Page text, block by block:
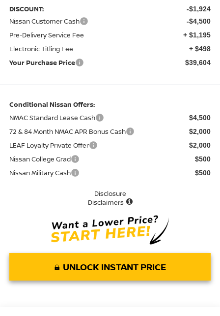
DISCOUNT: -$1,924
Nissan Customer Cash -$4,500
Pre-Delivery Service Fee + $1,195
Electronic Titling Fee + $498
Your Purchase Price $39,604
Conditional Nissan Offers:
NMAC Standard Lease Cash
$4,500
72 & 84 Month NMAC APR Bonus Cash $2,000
LEAF Loyalty Private Offer $2,000
Nissan College Grad $500
Nissan Military Cash $500
Disclosure
Disclaimers
UNLOCK INSTANT PRICE